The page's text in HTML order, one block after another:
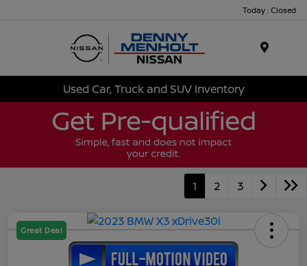
Today : Closed
Used Car, Truck and SUV Inventory
1 2 3
Great Deal